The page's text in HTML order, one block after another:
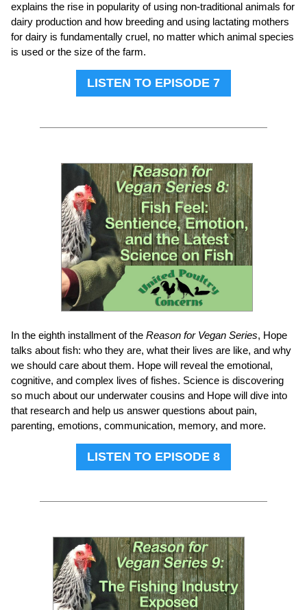
explains the rise in popularity of using non-traditional animals for
dairy production and how breeding and using lactating mothers
for dairy is fundamentally cruel, no matter which animal species
is used or the size of the farm.
LISTEN TO EPISODE 7
In the eighth installment of the Reason for Vegan Series, Hope
talks about fish: who they are, what their lives are like, and why
we should care about them. Hope will reveal the emotional,
cognitive, and complex lives of fishes. Science is discovering
so much about our underwater cousins and Hope will dive into
that research and help us answer questions about pain,
parenting, emotions, communication, memory, and more.
LISTEN TO EPISODE 8